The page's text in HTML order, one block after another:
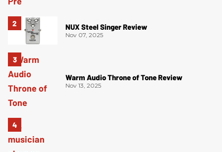
NUX Steel Singer Review
Nov 07, 2025
Warm Audio Throne of Tone Review
Nov 13, 2025